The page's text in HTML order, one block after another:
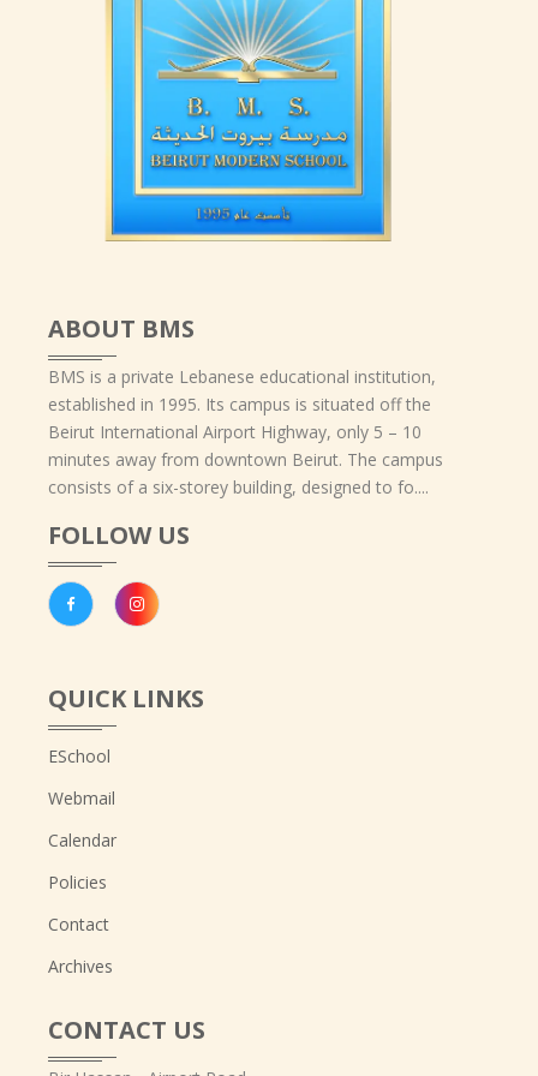
ABOUT BMS
BMS is a private Lebanese educational institution,
established in 1995. Its campus is situated off the
Beirut International Airport Highway, only 5 – 10
minutes away from downtown Beirut. The campus
consists of a six-storey building, designed to fo....
FOLLOW US
QUICK LINKS
ESchool
Webmail
Calendar
Policies
Contact
Archives
CONTACT US